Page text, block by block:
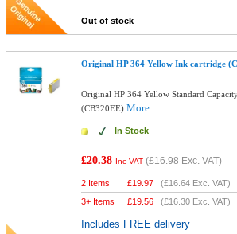
Out of stock
Original HP 364 Yellow Ink cartridge
Original HP 364 Yellow Standard
(CB320EE)More...
In Stock
£20.38 Inc VAT (£16.98 Exc. VAT)
2 Items £19.97 (£16.64 Exc. VAT)
3+ Items
£19.56 (£16.30 Exc. VAT)
Includes FREE delivery